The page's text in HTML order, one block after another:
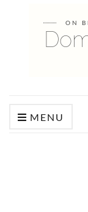
ON
MENU